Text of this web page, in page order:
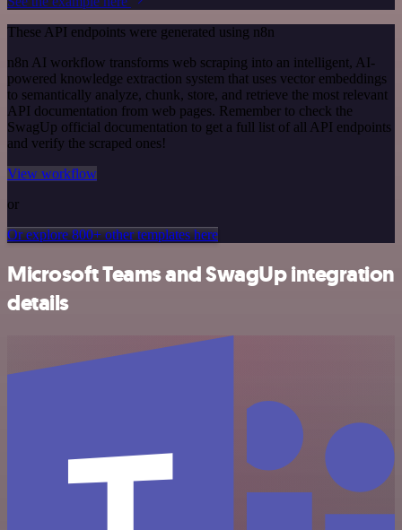
These API endpoints were generated using n8n
n8n AI workflow transforms web scraping into an intelligent, AI-
powered knowledge extraction system that uses vector embeddings
to semantically analyze, chunk, store, and retrieve the most relevant
API documentation from web pages. Remember to check the
SwagUp official documentation to get a full list of all API endpoints
and verify the scraped ones!
View workflow
or
Or explore 800+ other templates here
Microsoft Teams and SwagUp integration
details